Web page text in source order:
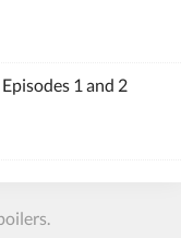
1 and 2